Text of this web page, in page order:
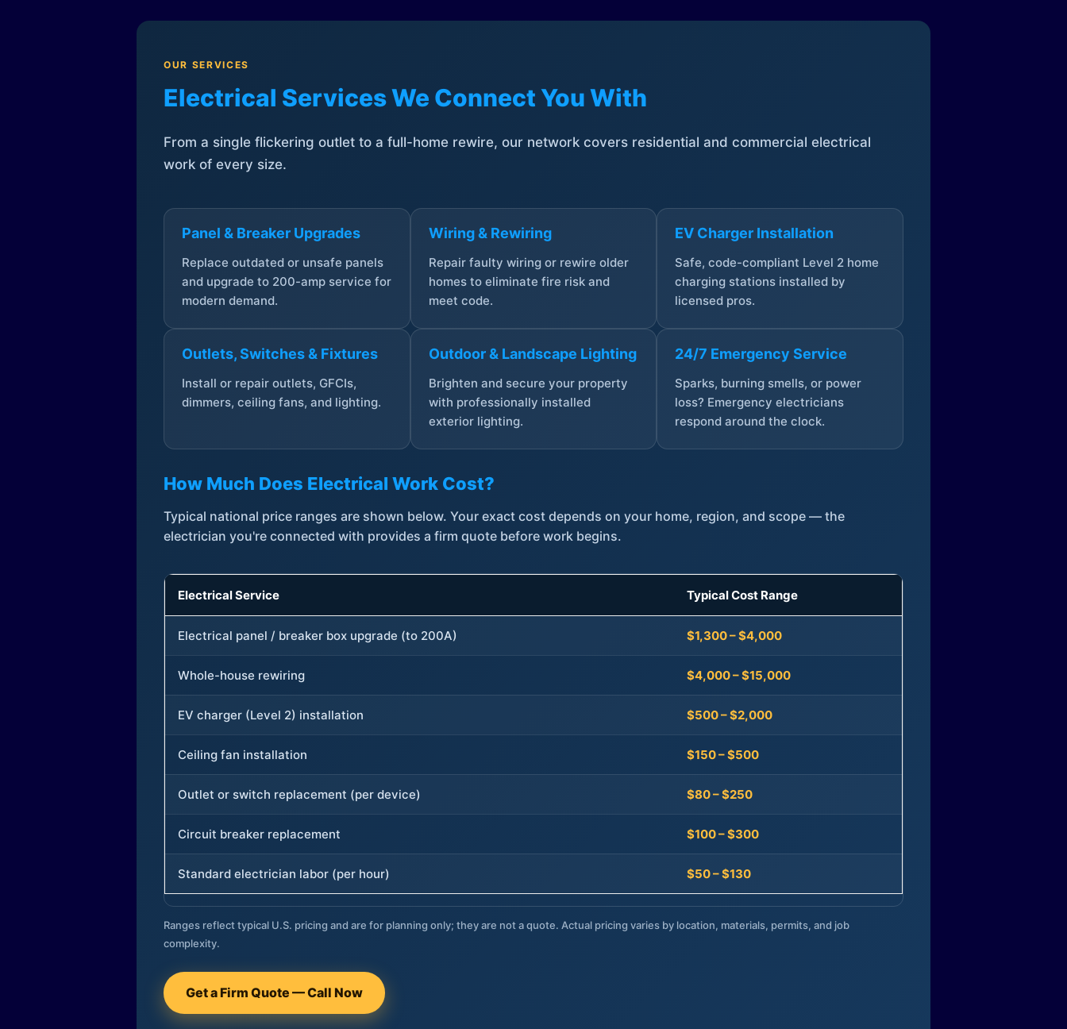
OUR SERVICES
Electrical Services We Connect You With
From a single flickering outlet to a full-home rewire, our network covers residential and commercial electrical
work of every size.
Panel & Breaker Upgrades
Replace outdated or unsafe panels
and upgrade to 200-amp service for
modern demand.
Wiring & Rewiring
Repair faulty wiring or rewire older
homes to eliminate fire risk and
meet code.
EV Charger Installation
Safe, code-compliant Level 2 home
charging stations installed by
licensed pros.
Outlets, Switches & Fixtures
Install or repair outlets, GFCIs,
dimmers, ceiling fans, and lighting.
Outdoor & Landscape Lighting
Brighten and secure your property
with professionally installed
exterior lighting.
24/7 Emergency Service
Sparks, burning smells, or power
loss? Emergency electricians
respond around the clock.
How Much Does Electrical Work Cost?
Typical national price ranges are shown below. Your exact cost depends on your home, region, and scope — the
electrician you're connected with provides a firm quote before work begins.
Electrical Service Typical Cost Range
Electrical panel / breaker box upgrade (to 200A) $1,300 – $4,000
Whole-house rewiring $4,000 – $15,000
EV charger (Level 2) installation $500 – $2,000
Ceiling fan installation $150 – $500
Outlet or switch replacement (per device) $80 – $250
Circuit breaker replacement $100 – $300
Standard electrician labor (per hour) $50 – $130
Ranges reflect typical U.S. pricing and are for planning only; they are not a quote. Actual pricing varies by location, materials, permits, and job
complexity.
Get a Firm Quote — Call Now